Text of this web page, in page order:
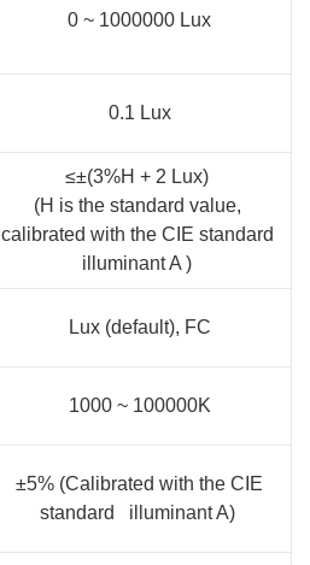
0 ~ 1000000 Lux
0.1 Lux
≤±(3%H + 2 Lux)
(H is the standard value,
calibrated with the CIE standard
illuminant A )
Lux (default), FC
1000 ~ 100000K
±5% (Calibrated with the CIE
standard illuminant A)